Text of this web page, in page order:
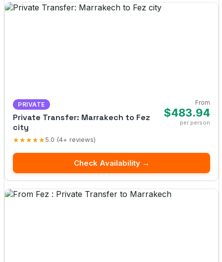
PRIVATE
Private Transfer: Marrakech to Fez
city
★★★★★5.0 (4+ reviews)
From
$483.94
per person
Check Availability →